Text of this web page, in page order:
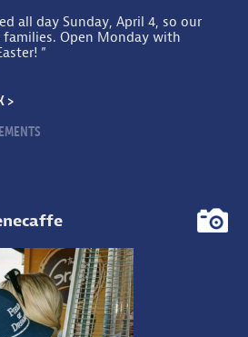
all day Sunday, April 4, so our
Open Monday with
”
>